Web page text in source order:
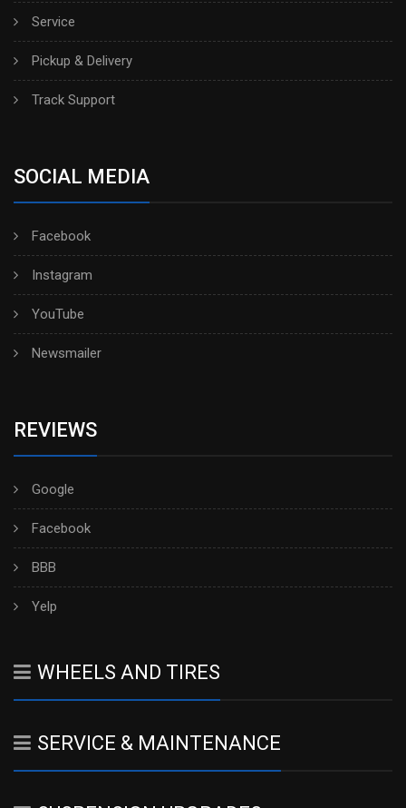
Service
Pickup & Delivery
Track Support
SOCIAL MEDIA
Facebook
Instagram
YouTube
Newsmailer
REVIEWS
Google
Facebook
BBB
Yelp
WHEELS AND TIRES
SERVICE & MAINTENANCE